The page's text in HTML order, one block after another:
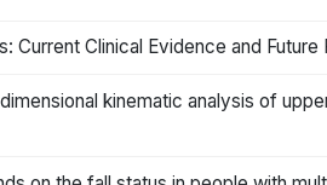
Current Clinical Evidence and
kinematic analysis of